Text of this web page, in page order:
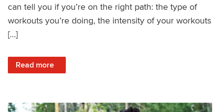
can tell you if you’re on the right path: the type of
workouts you’re doing, the intensity of your workouts
[…]
Read more
: 3 Ways to Determine if You’re Following the Right